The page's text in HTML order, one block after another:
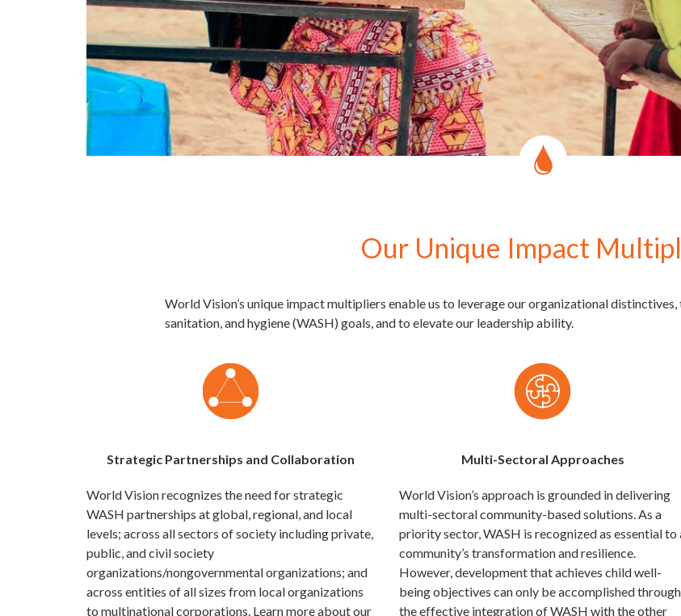
Our Unique Impact
World Vision’s unique impact multipliers enable us to leverage our organizational
sanitation, and hygiene (WASH) goals, and to elevate our leadership ability.
Strategic Partnerships and Collaboration
World Vision recognizes the need for strategic
WASH partnerships at global, regional, and local
levels; across all sectors of society including private,
public, and civil society
organizations/nongovernmental organizations; and
across entities of all sizes from local organizations
to multinational corporations. Learn more about our
Multi-Sectoral Approaches
World Vision’s approach is grounded in delivering
multi-sectoral community-based solutions. As a
priority sector, WASH is recognized as essential to
community’s transformation and resilience.
However, development that achieves child well-
being objectives can only be accomplished through
the effective integration of WASH with the other